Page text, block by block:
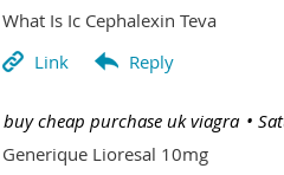
What Is Ic Cephalexin Teva
| buy cheap purchase uk viagra
Generique Lioresal 10mg